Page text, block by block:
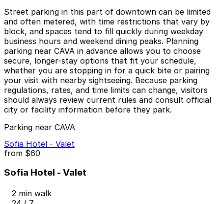
Street parking in this part of downtown can be limited
and often metered, with time restrictions that vary by
block, and spaces tend to fill quickly during weekday
business hours and weekend dining peaks. Planning
parking near CAVA in advance allows you to choose
secure, longer-stay options that fit your schedule,
whether you are stopping in for a quick bite or pairing
your visit with nearby sightseeing. Because parking
regulations, rates, and time limits can change, visitors
should always review current rules and consult official
city or facility information before they park.
Parking near CAVA
Sofia Hotel - Valet
from $60
Sofia Hotel - Valet
2 min walk